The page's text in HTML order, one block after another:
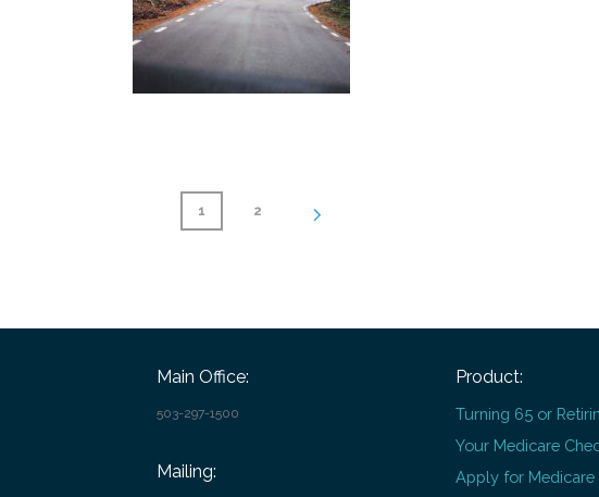
1 2
Main Office:
503-297-1500
Mailing:
Product:
Turning 65 or
Your Medicare
Apply for Medicare